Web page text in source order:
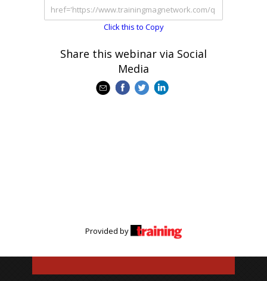
Click this to Copy
Share this webinar via Social
Media
Provided by